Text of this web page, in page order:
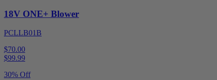
18V ONE+ Blower
PCLLB01B
$70.00
$99.99
30% Off